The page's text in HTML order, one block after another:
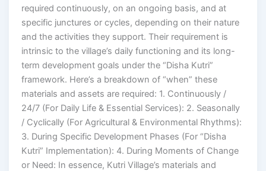
required continuously, on an ongoing basis, and at
specific junctures or cycles, depending on their nature
and the activities they support. Their requirement is
intrinsic to the village’s daily functioning and its long-
term development goals under the “Disha Kutri”
framework. Here’s a breakdown of “when” these
materials and assets are required: 1. Continuously /
24/7 (For Daily Life & Essential Services): 2. Seasonally
/ Cyclically (For Agricultural & Environmental Rhythms):
3. During Specific Development Phases (For “Disha
Kutri” Implementation): 4. During Moments of Change
or Need: In essence, Kutri Village’s materials and